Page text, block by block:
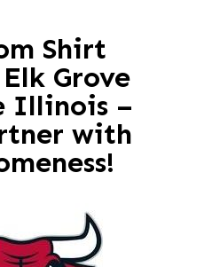
Shirt
Grove
Illinois –
with